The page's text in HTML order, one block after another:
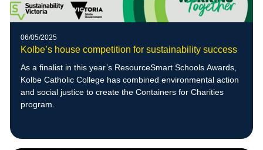
06/05/2025
Kolbe’s house competition for sustainability success
As a finalist in this year’s ResourceSmart Schools Awards,
Kolbe Catholic College has combined environmental action
and social justice to create the Containers for Charities
program.